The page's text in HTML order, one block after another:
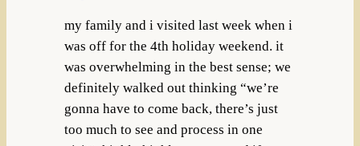
my family and i visited last week when i
was off for the 4th holiday weekend. it
was overwhelming in the best sense; we
definitely walked out thinking “we’re
gonna have to come back, there’s just
too much to see and process in one